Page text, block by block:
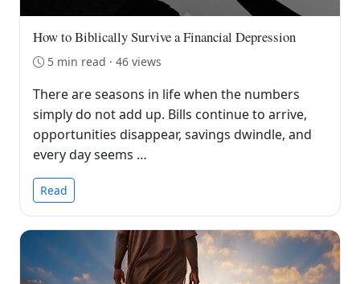
How to Biblically Survive a Financial Depression
5 min read · 46 views
There are seasons in life when the numbers
simply do not add up. Bills continue to arrive,
opportunities disappear, savings dwindle, and
every day seems …
Read